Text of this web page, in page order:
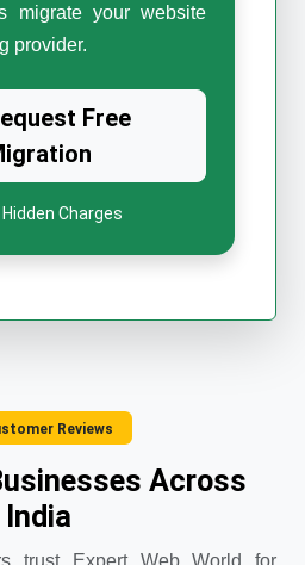
migrate your website
provider.
Free
Hidden Charges
Reviews
Across
India